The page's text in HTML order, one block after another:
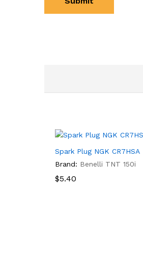
Spark Plug NGK CR7HSA
Brand: Benelli TNT 150i
$5.40